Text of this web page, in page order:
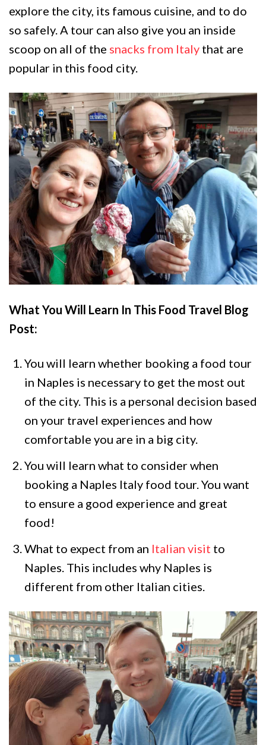
explore the city, its famous cuisine, and to do
so safely. A tour can also give you an inside
scoop on all of the snacks from Italy that are
popular in this food city.
What You Will Learn In This Food Travel Blog
Post:
You will learn whether booking a food tour
in Naples is necessary to get the most out
of the city. This is a personal decision based
on your travel experiences and how
comfortable you are in a big city.
You will learn what to consider when
booking a Naples Italy food tour. You want
to ensure a good experience and great
food!
What to expect from an Italian visit to
Naples. This includes why Naples is
different from other Italian cities.